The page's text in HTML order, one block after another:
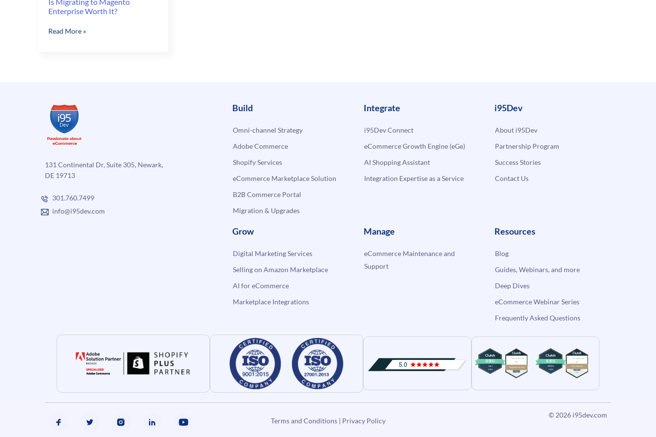
Enterprise Worth It?
Is
Read More »
131 Continental Dr, Suite 305, Newark,
DE 19713
301.760.7499
info@i95dev.com
Build
Omni-channel Strategy
Adobe Commerce
Shopify Services
eCommerce Marketplace Solution
B2B Commerce Portal
Migration & Upgrades
Integrate
i95Dev Connect
eCommerce Growth Engine (eGe)
AI Shopping Assistant
Integration Expertise as a Service
i95Dev
About i95Dev
Partnership Program
Success Stories
Contact Us
Grow
Digital Marketing Services
Selling on Amazon Marketplace
AI for eCommerce
Marketplace Integrations
Manage
eCommerce Maintenance and
Support
Resources
Blog
Guides, Webinars, and more
Deep Dives
eCommerce Webinar Series
Frequently Asked Questions
Terms and Conditions| Privacy Policy
© 2026 i95dev.com